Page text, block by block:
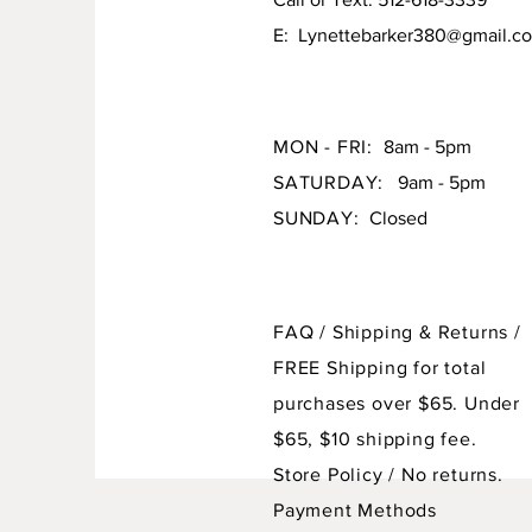
E:
MON - FRI:
8am - 5pm
SATURDAY:
9am - 5pm
SUNDAY: Closed
FAQ / Shipping & Returns /
FREE Shipping for total
purchases over $65. Under
$65, $10 shipping fee.
Store Policy/ No returns.
Payment Methods